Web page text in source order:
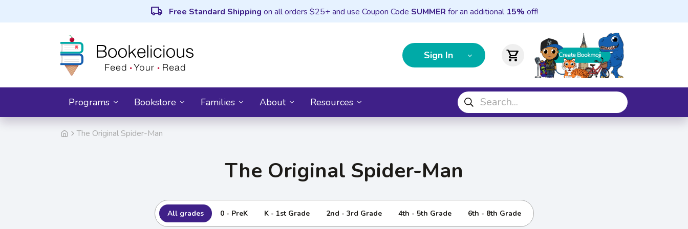
local_shipping Free Standard Shipping on all orders $25+ and use Coupon Code SUMMER for an additional 15% off!
Sign In shopping_cart
Programs Bookstore Families About Resources
The Original Spider-Man
The Original Spider-Man
All grades 0 - PreK K - 1st Grade 2nd - 3rd Grade 4th - 5th Grade 6th - 8th Grade